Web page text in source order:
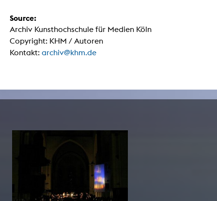
Source:
Archiv Kunsthochschule für Medien Köln
Copyright: KHM / Autoren
Kontakt: archiv@khm.de